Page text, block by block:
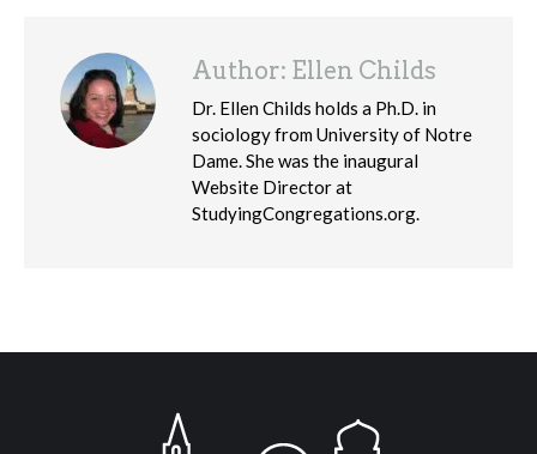
Author: Ellen Childs
Dr. Ellen Childs holds a Ph.D. in
sociology from University of Notre
Dame. She was the inaugural
Website Director at
StudyingCongregations.org.